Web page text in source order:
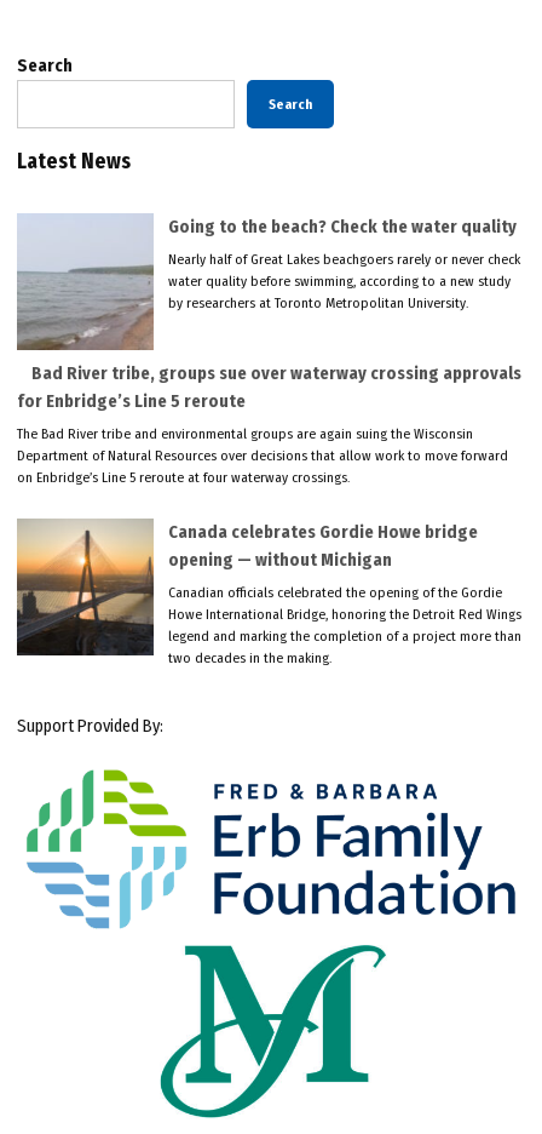
Search
Search
Latest News
Going to the beach? Check the water quality
Nearly half of Great Lakes beachgoers rarely or never check
water quality before swimming, according to a new study
by researchers at Toronto Metropolitan University.
Bad River tribe, groups sue over waterway crossing approvals
for Enbridge’s Line 5 reroute
The Bad River tribe and environmental groups are again suing the Wisconsin
Department of Natural Resources over decisions that allow work to move forward
on Enbridge’s Line 5 reroute at four waterway crossings.
Canada celebrates Gordie Howe bridge
opening — without Michigan
Canadian officials celebrated the opening of the Gordie
Howe International Bridge, honoring the Detroit Red Wings
legend and marking the completion of a project more than
two decades in the making.
Support Provided By: